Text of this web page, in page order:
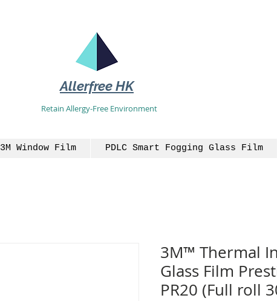
Allerfree HK
Retain Allergy-Free Environment
3M Window Film PDLC Smart Fogging Glass Film
3M™ Thermal
Glass Film
PR20 (Full roll